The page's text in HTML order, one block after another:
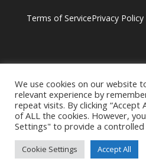
Terms of ServicePrivacy Policy
BROUGHT TO YOU BY
We use cookies on our website
relevant experience by
repeat visits. By clicking “Accept
of ALL the cookies. However,
Settings" to provide a controlled
Cookie Settings Accept All